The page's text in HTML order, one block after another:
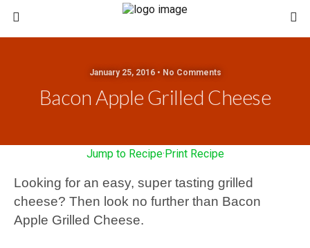
January 25, 2016 • No Comments
Bacon Apple Grilled Cheese
Jump to Recipe·Print Recipe
Looking for an easy, super tasting grilled
cheese? Then look no further than Bacon
Apple Grilled Cheese.